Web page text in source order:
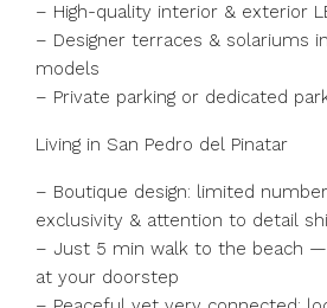
– High-quality interior & exterior
– Designer terraces & solariums
models
– Private parking or dedicated
Living in San Pedro del Pinatar
– Boutique design: limited
exclusivity & attention to detail
– Just 5 min walk to the beach —
at your doorstep